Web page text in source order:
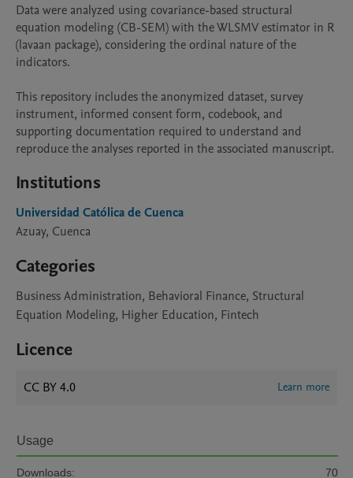
Data were analyzed using covariance-based structural
equation modeling (CB-SEM) with the WLSMV estimator in R
(lavaan package), considering the ordinal nature of the
indicators.
This repository includes the anonymized dataset, survey
instrument, informed consent form, codebook, and
supporting documentation required to understand and
reproduce the analyses reported in the associated manuscript.
Institutions
Universidad Católica de Cuenca
Azuay, Cuenca
Categories
Business Administration, Behavioral Finance, Structural
Equation Modeling, Higher Education, Fintech
Licence
CC BY 4.0 Learn more
Usage
Downloads:
70